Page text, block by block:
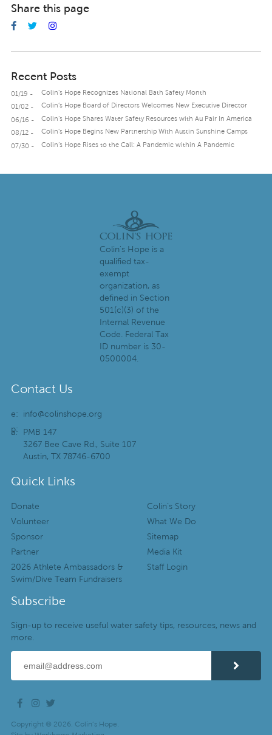
Share this page
Recent Posts
01/19 - Colin’s Hope Recognizes National Bath Safety Month
01/02 - Colin’s Hope Board of Directors Welcomes New Executive Director
06/16 - Colin’s Hope Shares Water Safety Resources with Au Pair In America
08/12 - Colin’s Hope Begins New Partnership With Austin Sunshine Camps
07/30 - Colin’s Hope Rises to the Call: A Pandemic within A Pandemic
Colin's Hope is a
qualified tax-
exempt
organization, as
defined in Section
501(c)(3) of the
Internal Revenue
Code. Federal Tax
ID number is 30-
0500004.
Contact Us
e:
info@colinshope.org
p:
a:
PMB 147
3267 Bee Cave Rd., Suite 107
Austin, TX 78746-6700
Quick Links
Donate
Volunteer
Sponsor
Partner
2026 Athlete Ambassadors &
Swim/Dive Team Fundraisers
Colin’s Story
What We Do
Sitemap
Media Kit
Staff Login
Subscribe
Sign-up to receive useful water safety tips, resources, news and
more.
Copyright © 2026. Colin’s Hope.